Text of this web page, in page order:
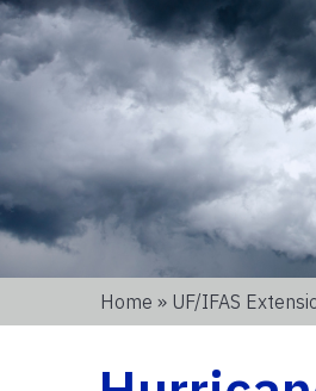
Home » UF/IFAS